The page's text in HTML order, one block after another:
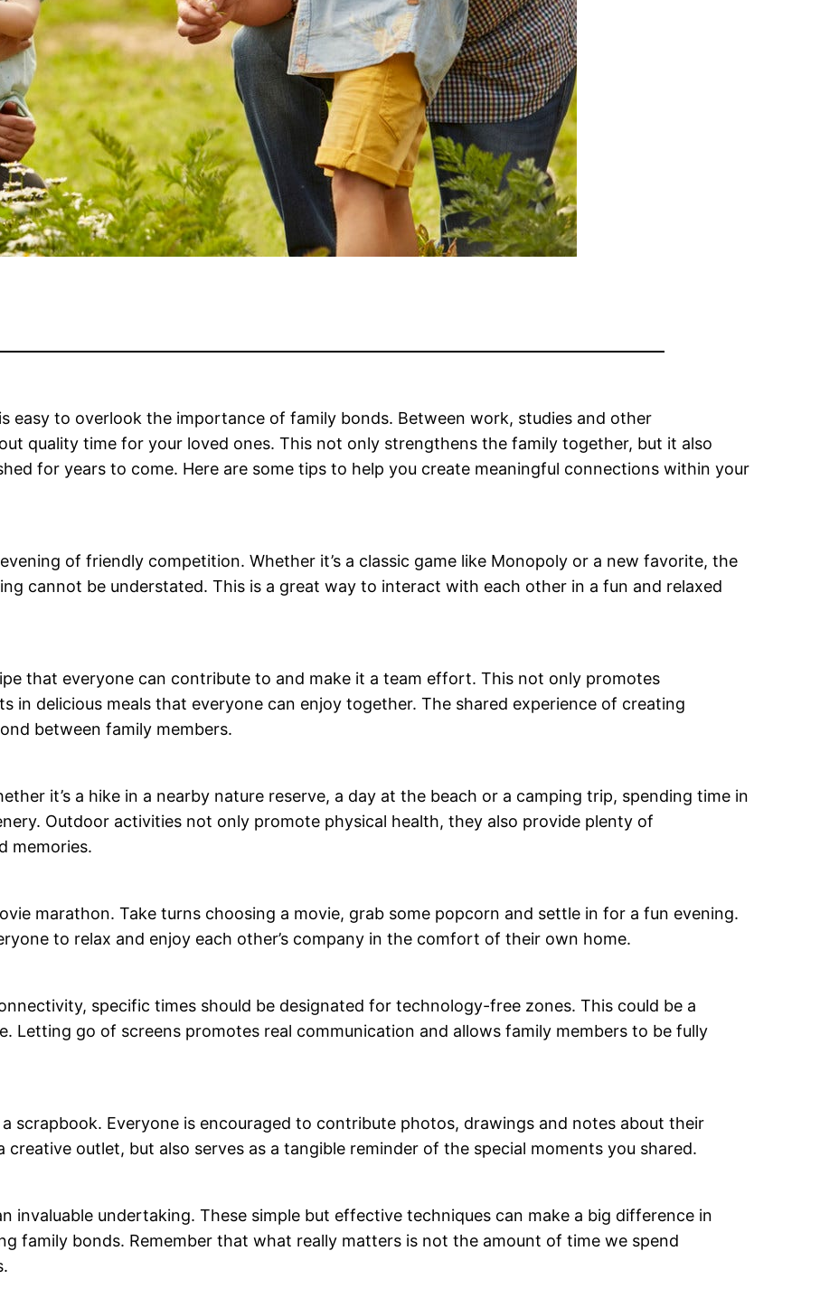
easy to overlook the importance of family bonds. Between work, studies and other
quality time for your loved ones. This not only strengthens the family together, but it also
for years to come. Here are some tips to help you create meaningful connections within your
of friendly competition. Whether it’s a classic game like Monopoly or a new favorite, the
cannot be understated. This is a great way to interact with each other in a fun and relaxed
that everyone can contribute to and make it a team effort. This not only promotes
in delicious meals that everyone can enjoy together. The shared experience of creating
between family members.
it’s a hike in a nearby nature reserve, a day at the beach or a camping trip, spending time in
Outdoor activities not only promote physical health, they also provide plenty of
memories.
marathon. Take turns choosing a movie, grab some popcorn and settle in for a fun evening.
to relax and enjoy each other’s company in the comfort of their own home.
specific times should be designated for technology-free zones. This could be a
Letting go of screens promotes real communication and allows family members to be fully
scrapbook. Everyone is encouraged to contribute photos, drawings and notes about their
outlet, but also serves as a tangible reminder of the special moments you shared.
invaluable undertaking. These simple but effective techniques can make a big difference in
family bonds. Remember that what really matters is not the amount of time we spend